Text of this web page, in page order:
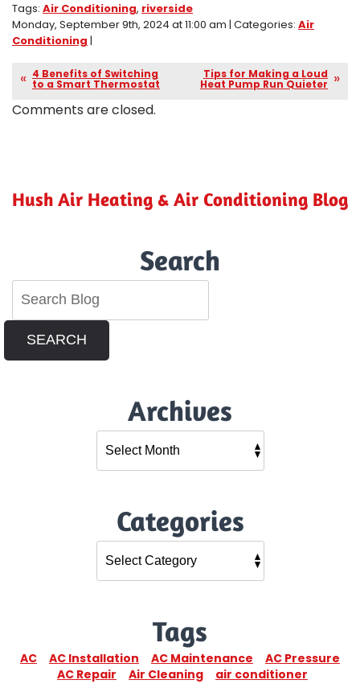
Tags: Air Conditioning, riverside
Monday, September 9th, 2024 at 11:00 am | Categories: Air
Conditioning |
4 Benefits of Switching
to a Smart Thermostat
Tips for Making a Loud
Heat Pump Run Quieter
Comments are closed.
Hush Air Heating & Air Conditioning Blog
Search
SEARCH
Archives
Categories
Tags
AC AC Installation AC Maintenance
AC Pressure
AC Repair
Air Cleaning
air conditioner